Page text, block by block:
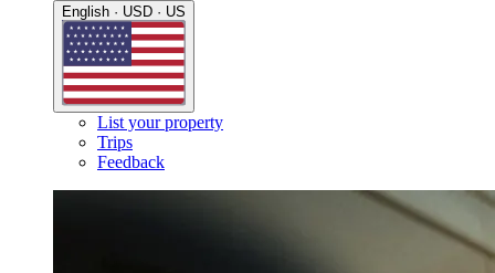
English · USD · US
List your property
Trips
Feedback